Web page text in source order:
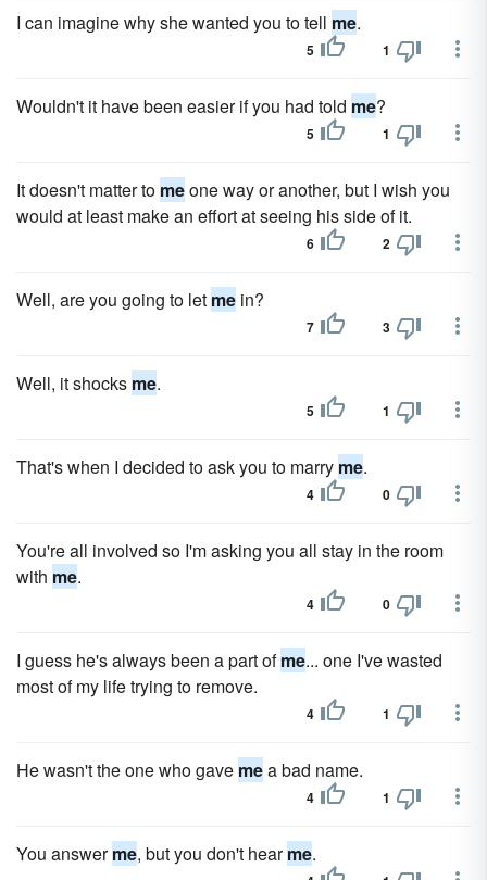
I can imagine why she wanted you to tell me.
5 1
Wouldn't it have been easier if you had told me?
5 1
It doesn't matter to meone way or another, but I wish you
would at least make an effort at seeing his side of it.
6 2
Well, are you going to let me in?
7 3
Well, it shocks me.
5 1
That's when I decided to ask you to marry me.
4 0
You're all involved so I'm asking you all stay in the room
with me.
4 0
I guess he's always been a part ofme... one I've wasted
most of my life trying to remove.
4 1
He wasn't the one who gave mea bad name.
4 1
You answerme, but you don't hearme.